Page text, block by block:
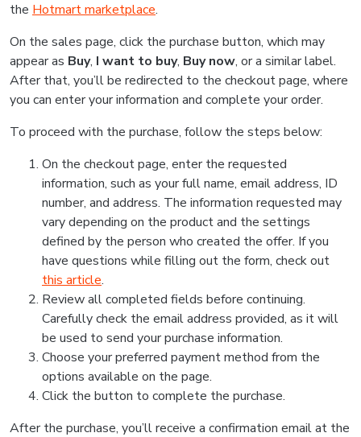
the Hotmart marketplace.
On the sales page, click the purchase button, which may
appear as Buy, I want to buy, Buy now, or a similar label.
After that, you’ll be redirected to the checkout page, where
you can enter your information and complete your order.
To proceed with the purchase, follow the steps below:
On the checkout page, enter the requested
information, such as your full name, email address, ID
number, and address. The information requested may
vary depending on the product and the settings
defined by the person who created the offer. If you
have questions while filling out the form, check out
this article.
Review all completed fields before continuing.
Carefully check the email address provided, as it will
be used to send your purchase information.
Choose your preferred payment method from the
options available on the page.
Click the button to complete the purchase.
After the purchase, you’ll receive a confirmation email at the